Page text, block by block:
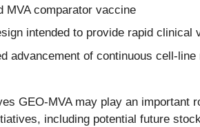
MVA comparator vaccine
intended to provide rapid clinical
advancement of continuous cell-
GEO-MVA may play an important
including potential future